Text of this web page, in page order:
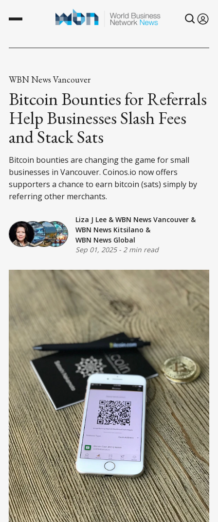
WBN News Vancouver
Bitcoin Bounties for Referrals
Help Businesses Slash Fees
and Stack Sats
Bitcoin bounties are changing the game for small
businesses in Vancouver. Coinos.io now offers
supporters a chance to earn bitcoin (sats) simply by
referring other merchants.
Liza J Lee & WBN News Vancouver &
WBN News Kitsilano &
WBN News Global
Sep 01, 2025- 2 min read